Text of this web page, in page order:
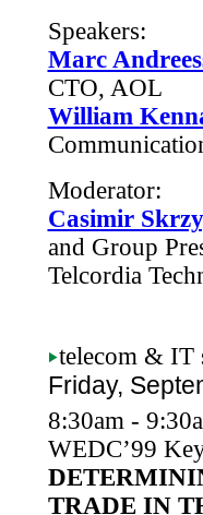
Speakers:
Marc
CTO, AOL
William
Moderator:
Casimir
and Group
Telcordia
telecom& IT
Friday,
8:30am -
WEDC’99
TRADE IN